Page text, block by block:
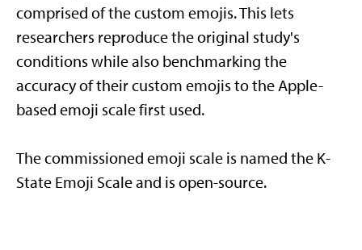
comprised of the custom emojis. This lets
researchers reproduce the original study's
conditions while also benchmarking the
accuracy of their custom emojis to the Apple-
based emoji scale first used.
The commissioned emoji scale is named the K-
State Emoji Scale and is open-source.